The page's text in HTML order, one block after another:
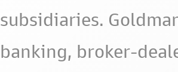
subsidiaries.
banking, broker-